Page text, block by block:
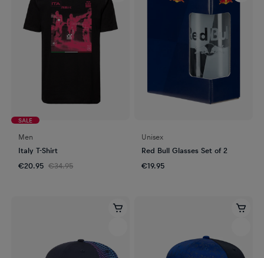
SALE
Men
Italy T-Shirt
€20.95 €34.95
Unisex
Red Bull Glasses Set of 2
€19.95